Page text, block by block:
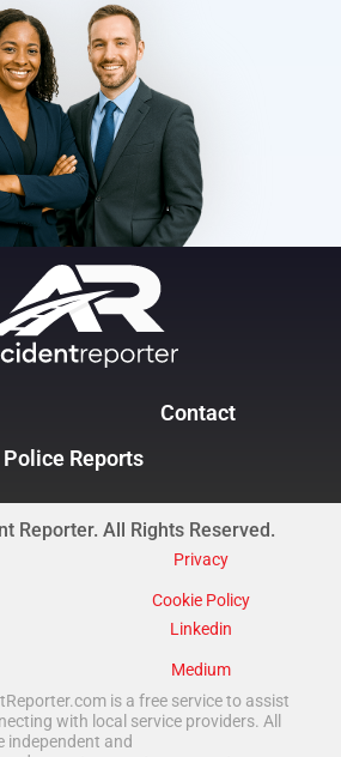
Contact
Police Reports
Reporter. All Rights Reserved.
Privacy
Cookie Policy
Linkedin
Medium
is a free service to assist
with local service providers. All
independent and